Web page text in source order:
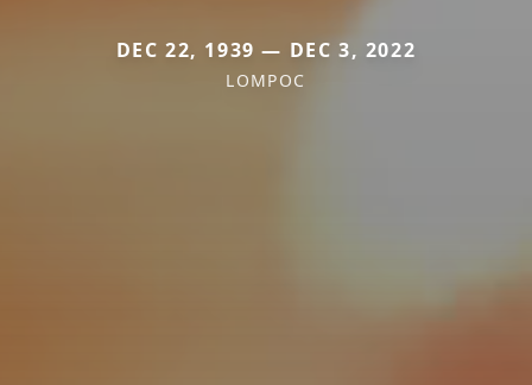
DEC 22, 1939 — DEC 3, 2022
LOMPOC